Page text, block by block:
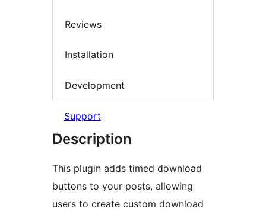
Reviews
Installation
Development
Support
Description
This plugin adds timed download
buttons to your posts, allowing
users to create custom download